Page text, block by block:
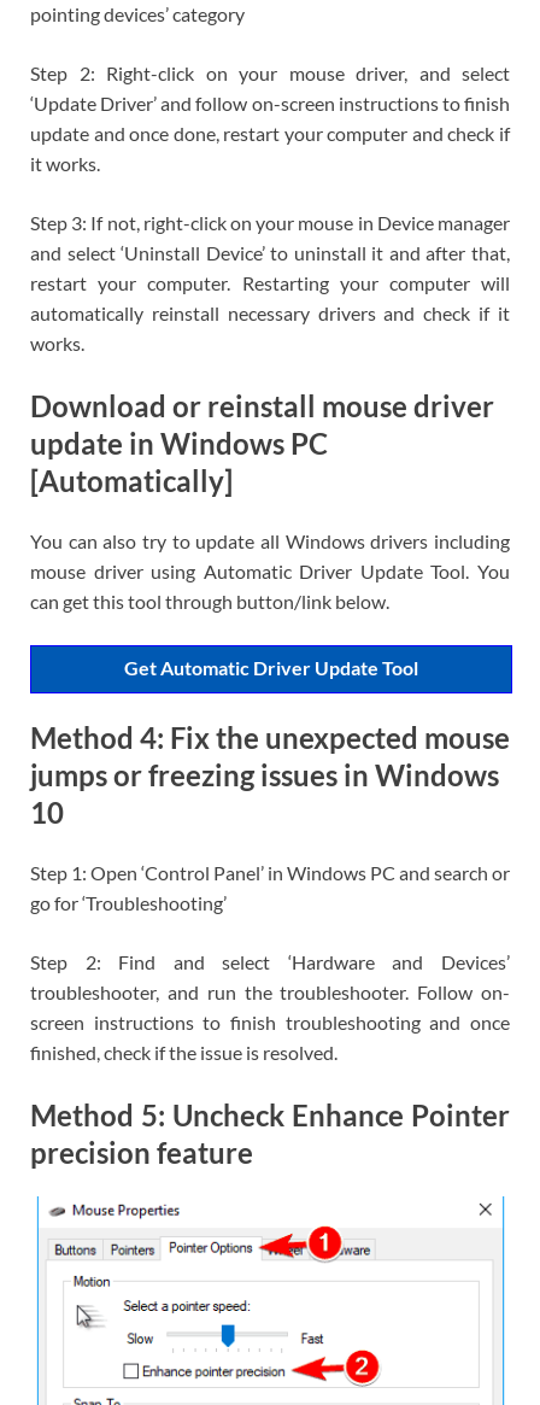
pointing devices’ category
Step 2: Right-click on your mouse driver, and select
‘Update Driver’ and follow on-screen instructions to finish
update and once done, restart your computer and check if
it works.
Step 3: If not, right-click on your mouse in Device manager
and select ‘Uninstall Device’ to uninstall it and after that,
restart your computer. Restarting your computer will
automatically reinstall necessary drivers and check if it
works.
Download or reinstall mouse driver
update in Windows PC
[Automatically]
You can also try to update all Windows drivers including
mouse driver using Automatic Driver Update Tool. You
can get this tool through button/link below.
Get Automatic Driver Update Tool
Method 4: Fix the unexpected mouse
jumps or freezing issues in Windows
10
Step 1: Open ‘Control Panel’ in Windows PC and search or
go for ‘Troubleshooting’
Step 2: Find and select ‘Hardware and Devices’
troubleshooter, and run the troubleshooter. Follow on-
screen instructions to finish troubleshooting and once
finished, check if the issue is resolved.
Method 5: Uncheck Enhance Pointer
precision feature